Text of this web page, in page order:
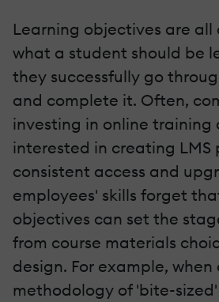
Learning objectives are
what a student should be
they successfully go
and complete it. Often,
investing in online training
interested in creating LMS
consistent access and
employees' skills forget
objectives can set the
from course materials
design. For example,
methodology of 'bite-